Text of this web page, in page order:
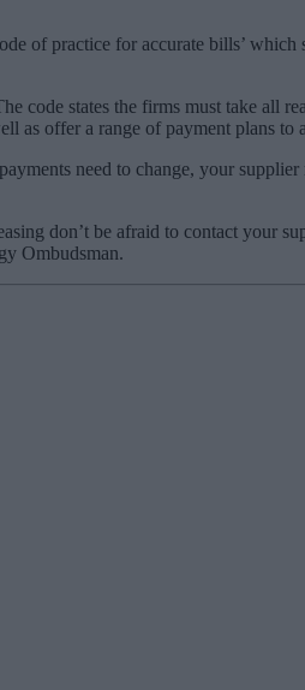
of practice for accurate bills’
code states the firms must take all
as offer a range of payment plans
need to change, your
don’t be afraid to contact your
Ombudsman.